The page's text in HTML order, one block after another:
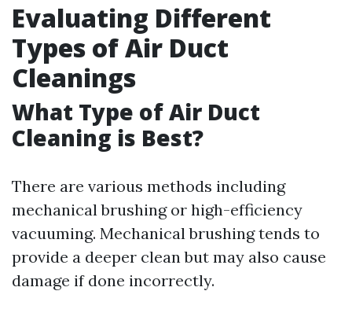
Evaluating Different
Types of Air Duct
Cleanings
What Type of Air Duct
Cleaning is Best?
There are various methods including
mechanical brushing or high-efficiency
vacuuming. Mechanical brushing tends to
provide a deeper clean but may also cause
damage if done incorrectly.